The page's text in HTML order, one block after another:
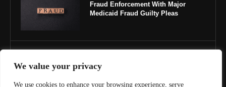
We value your privacy
We use cookies to enhance your browsing experience, serve
Fraud Enforcement With Major
Medicaid Fraud Guilty Pleas
About Us